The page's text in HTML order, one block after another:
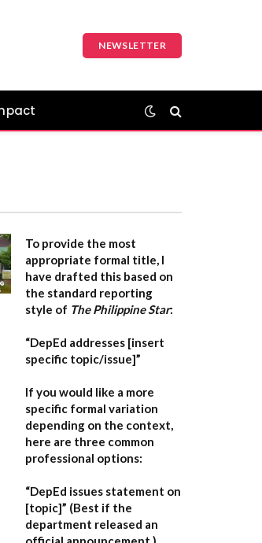
NEWSLETTER
To provide the most
appropriate formal title, I
have drafted this based on
the standard reporting
style of The Philippine Star:
“DepEd addresses [insert
specific topic/issue]”
If you would like a more
specific formal variation
depending on the context,
here are three common
professional options:
“DepEd issues statement on
[topic]” (Best if the
department released an